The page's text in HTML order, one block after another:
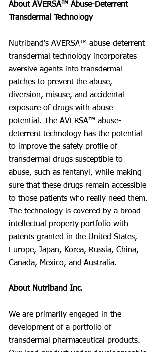
About AVERSA™ Abuse-Deterrent
Transdermal Technology
Nutriband's AVERSA™ abuse-deterrent
transdermal technology incorporates
aversive agents into transdermal
patches to prevent the abuse,
diversion, misuse, and accidental
exposure of drugs with abuse
potential. The AVERSA™ abuse-
deterrent technology has the potential
to improve the safety profile of
transdermal drugs susceptible to
abuse, such as fentanyl, while making
sure that these drugs remain accessible
to those patients who really need them.
The technology is covered by a broad
intellectual property portfolio with
patents granted in the United States,
Europe, Japan, Korea, Russia, China,
Canada, Mexico, and Australia.
About Nutriband Inc.
We are primarily engaged in the
development of a portfolio of
transdermal pharmaceutical products.